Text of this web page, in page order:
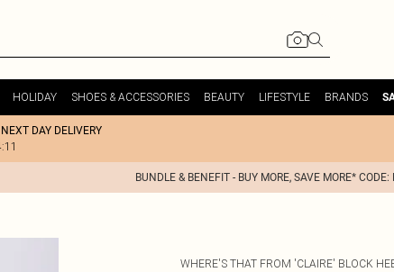
HOLIDAY SHOES & ACCESSORIES BEAUTY LIFESTYLE BRANDS
DAY DELIVERY
BUNDLE & BENEFIT - BUY MORE, SAVE MORE* CODE:
WHERE'S THAT FROM 'CLAIRE' BLOCK